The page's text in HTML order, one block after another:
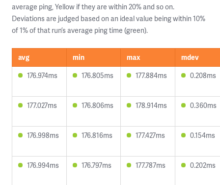
average ping, Yellow if they are within 20% and so on.
Deviations are judged based on an ideal value being within 10%
of 1% of that run’s average ping time (green).
avg min max
mdev
176.974ms
176.805ms 177.884ms 0.208ms
177.027ms 176.806ms 178.914ms 0.360ms
176.998ms 176.816ms 177.427ms 0.154ms
176.994ms 176.797ms 177.787ms 0.202ms